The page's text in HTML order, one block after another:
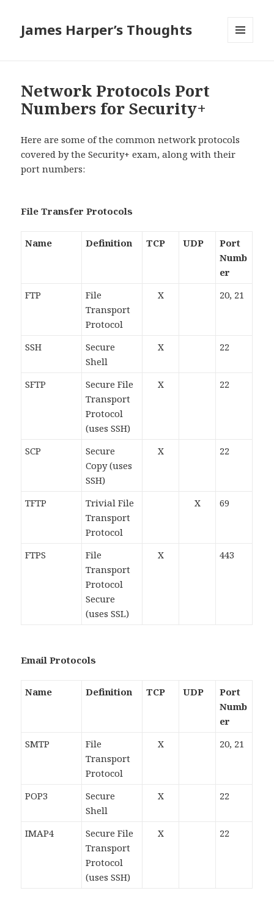
James Harper’s Thoughts
Network Protocols Port
Numbers for Security+
Here are some of the common network protocols
covered by the Security+ exam, along with their
port numbers:
File Transfer Protocols
Name Definition TCP UDP
Port
Numb
er
FTP
File
Transport
Protocol
X 20, 21
SSH
Secure
Shell
X 22
SFTP
Secure File
Transport
Protocol
(uses SSH)
X 22
SCP
Secure
Copy (uses
SSH)
X 22
TFTP
Trivial File
Transport
Protocol
X 69
FTPS
File
Transport
Protocol
Secure
(uses SSL)
X 443
Email Protocols
Name Definition TCP UDP
Port
Numb
er
SMTP
File
Transport
Protocol
X 20, 21
POP3
Secure
Shell
X 22
IMAP4
Secure File
Transport
Protocol
(uses SSH)
X 22